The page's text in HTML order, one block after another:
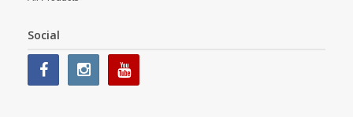
Social